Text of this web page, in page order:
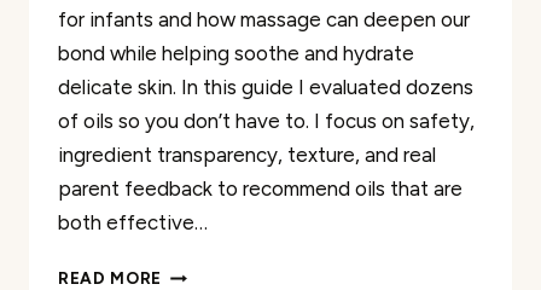
for infants and how massage can deepen our
bond while helping soothe and hydrate
delicate skin. In this guide I evaluated dozens
of oils so you don’t have to. I focus on safety,
ingredient transparency, texture, and real
parent feedback to recommend oils that are
both effective…
READ MORE 30